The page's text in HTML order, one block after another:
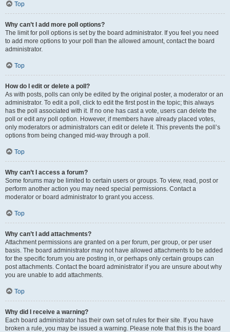
Top
Why can’t I add more poll options?
The limit for poll options is set by the board administrator. If you feel you need
to add more options to your poll than the allowed amount, contact the board
administrator.
Top
How do I edit or delete a poll?
As with posts, polls can only be edited by the original poster, a moderator or an
administrator. To edit a poll, click to edit the first post in the topic; this always
has the poll associated with it. If no one has cast a vote, users can delete the
poll or edit any poll option. However, if members have already placed votes,
only moderators or administrators can edit or delete it. This prevents the poll’s
options from being changed mid-way through a poll.
Top
Why can’t I access a forum?
Some forums may be limited to certain users or groups. To view, read, post or
perform another action you may need special permissions. Contact a
moderator or board administrator to grant you access.
Top
Why can’t I add attachments?
Attachment permissions are granted on a per forum, per group, or per user
basis. The board administrator may not have allowed attachments to be added
for the specific forum you are posting in, or perhaps only certain groups can
post attachments. Contact the board administrator if you are unsure about why
you are unable to add attachments.
Top
Why did I receive a warning?
Each board administrator has their own set of rules for their site. If you have
broken a rule, you may be issued a warning. Please note that this is the board